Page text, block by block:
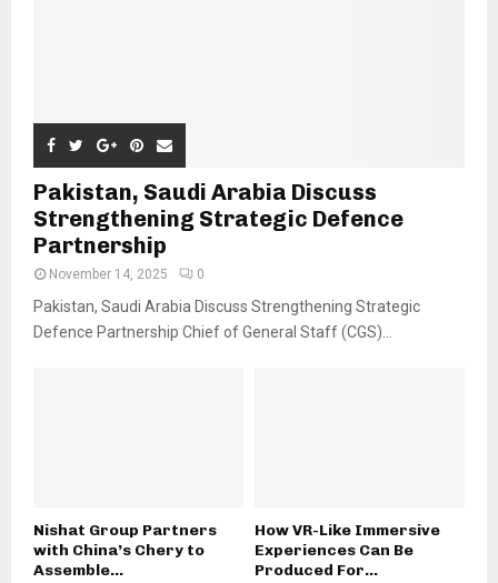
Pakistan, Saudi Arabia Discuss
Strengthening Strategic Defence
Partnership
November 14, 2025 0
Pakistan, Saudi Arabia Discuss Strengthening Strategic
Defence Partnership Chief of General Staff (CGS)...
Nishat Group Partners
with China’s Chery to
Assemble...
How VR-Like Immersive
Experiences Can Be
Produced For...